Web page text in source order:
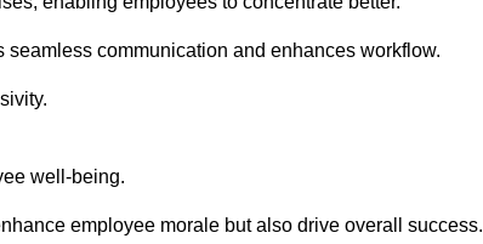
communication and enhances workflow.
well-being.
employee morale but also drive overall success.